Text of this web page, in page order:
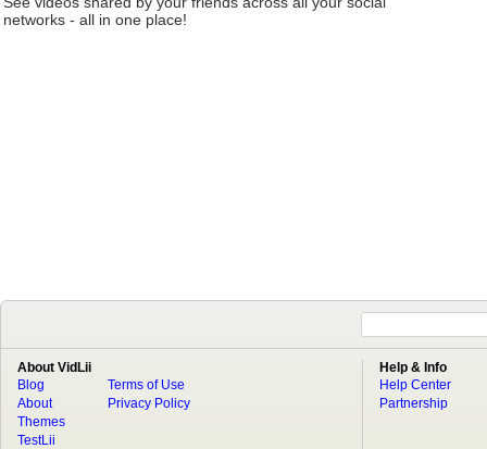
networks - all in one place!
About VidLii
Blog
About
Terms of Use
Privacy Policy
Themes
TestLii
Help & Info
Help Center
Partnership